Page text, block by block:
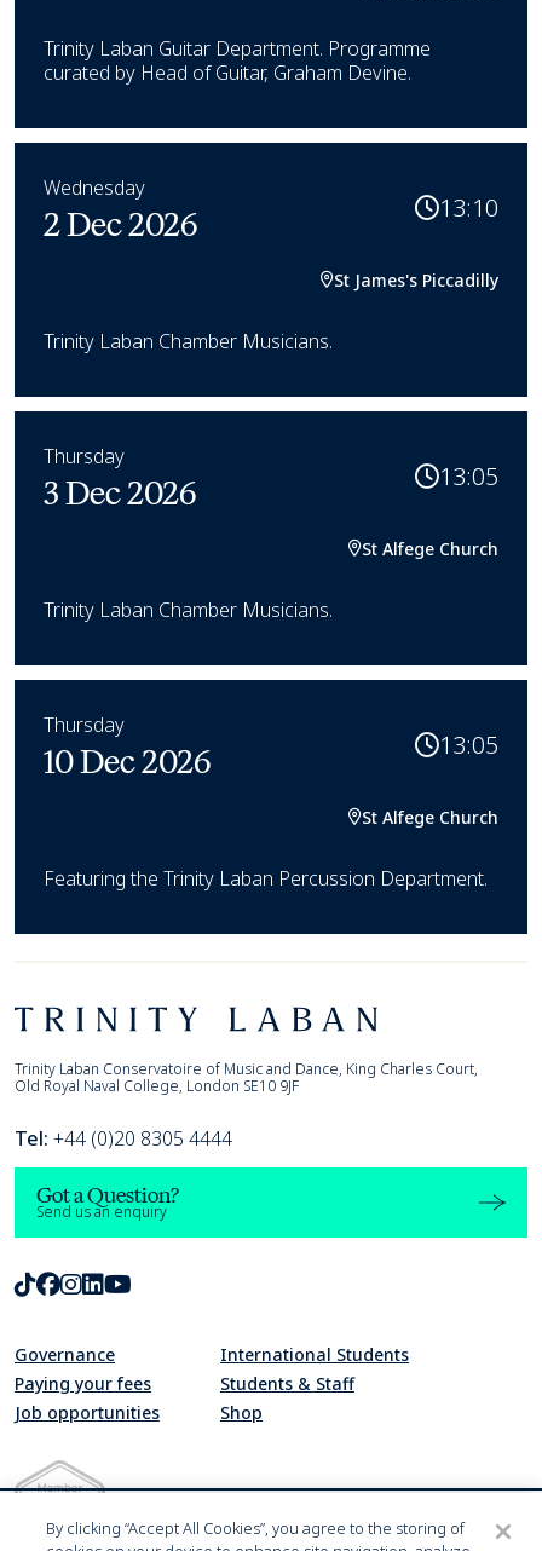
Trinity Laban Guitar Department. Programme
curated by Head of Guitar, Graham Devine.
Wednesday
2 Dec 2026 13:10
St James's Piccadilly
Trinity Laban Chamber Musicians.
Thursday
3 Dec 2026 13:05
St Alfege Church
Trinity Laban Chamber Musicians.
Thursday
10 Dec 2026 13:05
St Alfege Church
Featuring the Trinity Laban Percussion Department.
Footer
Trinity Laban
Trinity Laban Conservatoire of Music and Dance, King Charles Court,
Old Royal Naval College, London SE10 9JF
Tel: +44 (0)20 8305 4444
Got a Question?
Send us an enquiry
TikTok
Facebook
Instagram
LinkedIn
Governance
Paying your fees
Job opportunities
International Students
Students & Staff
Shop
By clicking “Accept All Cookies”, you agree to the storing of